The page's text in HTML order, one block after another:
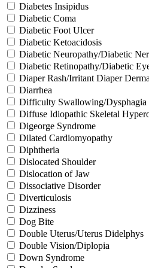
Diabetes Insipidus
Diabetic Coma
Diabetic Foot Ulcer
Diabetic Ketoacidosis
Diabetic Neuropathy/Diabetic
Diabetic Retinopathy/Diabetic
Diaper Rash/Irritant Diaper
Diarrhea
Difficulty Swallowing/Dysphagia
Diffuse Idiopathic Skeletal
Digeorge Syndrome
Dilated Cardiomyopathy
Diphtheria
Dislocated Shoulder
Dislocation of Jaw
Dissociative Disorder
Diverticulosis
Dizziness
Dog Bite
Double Uterus/Uterus Didelphys
Double Vision/Diplopia
Down Syndrome